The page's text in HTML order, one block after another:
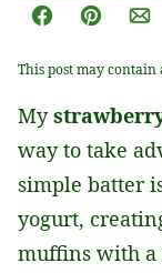
Facebook
Pin
This post may
My
way to take
simple batter
yogurt,
muffins with a